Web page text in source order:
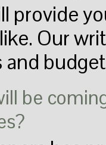
provide
Our
and
be